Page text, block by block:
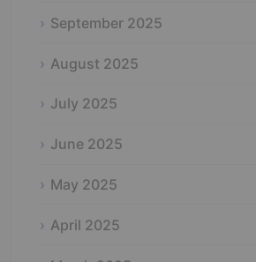
September 2025
August 2025
July 2025
June 2025
May 2025
April 2025